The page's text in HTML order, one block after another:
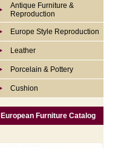
Antique Furniture &
Reproduction
Europe Style Reproduction
Leather
Porcelain & Pottery
Cushion
Furniture Catalog